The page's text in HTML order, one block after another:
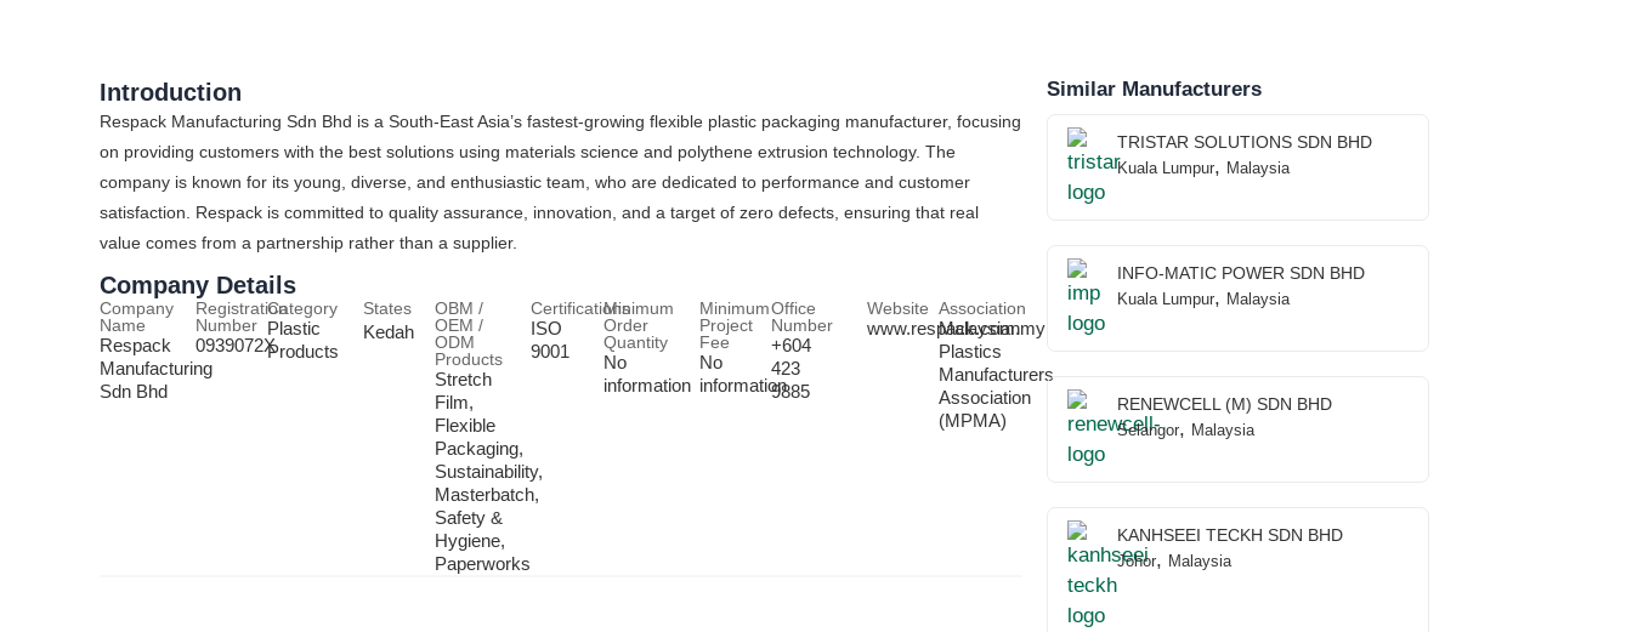
Introduction
Respack Manufacturing Sdn Bhd is a South-East Asia’s fastest-growing flexible plastic packaging manufacturer, focusing
on providing customers with the best solutions using materials science and polythene extrusion technology. The
company is known for its young, diverse, and enthusiastic team, who are dedicated to performance and customer
satisfaction. Respack is committed to quality assurance, innovation, and a target of zero defects, ensuring that real
value comes from a partnership rather than a supplier.
Company Details
Company
Name
Respack
Manufacturing
Sdn Bhd
Registration
Number
0939072X
Category
Plastic
Products
States
Kedah
OBM /
OEM /
ODM
Products
Stretch
Film,
Flexible
Packaging,
Sustainability,
Masterbatch,
Safety &
Hygiene,
Paperworks
Certifications
ISO
9001
Minimum
Order
Quantity
No
information
Minimum
Project
Fee
No
information
Office
Number
+604
423
9885
Website
www.respack.com.my
Association
Malaysian
Plastics
Manufacturers
Association
(MPMA)
Similar Manufacturers
TRISTAR SOLUTIONS SDN BHD
Kuala Lumpur, Malaysia
INFO-MATIC POWER SDN BHD
Kuala Lumpur, Malaysia
RENEWCELL (M) SDN BHD
Selangor, Malaysia
KANHSEEI TECKH SDN BHD
Johor, Malaysia